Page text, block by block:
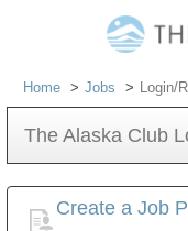
Home Jobs Login/
The Alaska Club
Create a Job